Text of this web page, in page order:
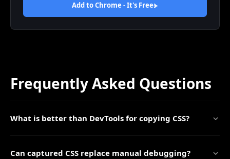
Add to Chrome - It's Free
Frequently Asked Questions
What is better than DevTools for copying CSS?
Can captured CSS replace manual debugging?